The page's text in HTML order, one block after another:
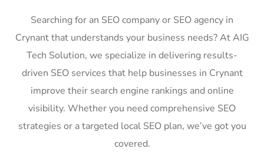
Searching for an SEO company or SEO agency in
Crynant that understands your business needs? At AIG
Tech Solution, we specialize in delivering results-
driven SEO services that help businesses in Crynant
improve their search engine rankings and online
visibility. Whether you need comprehensive SEO
strategies or a targeted local SEO plan, we’ve got you
covered.